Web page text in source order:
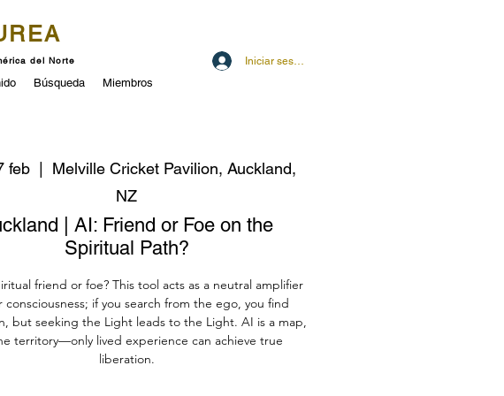
del Norte Iniciar sesión
Búsqueda Miembros
feb
  |
Melville Cricket Pavilion, Auckland,
NZ
| AI: Friend or Foe on the
Spiritual Path?
friend or foe? This tool acts as a neutral amplifier
consciousness; if you search from the ego, you find
but seeking the Light leads to the Light. AI is a map,
territory—only lived experience can achieve true
liberation.